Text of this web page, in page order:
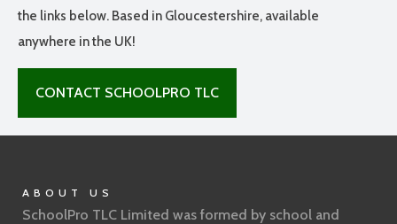
the links below. Based in Gloucestershire, available
anywhere in the UK!
CONTACT SCHOOLPRO TLC
ABOUT US
SchoolPro TLC Limited was formed by school and